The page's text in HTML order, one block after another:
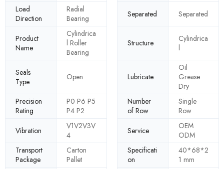
Load
Direction
Radial
Bearing
Separated Separated
Product
Name
Cylindrica
l Roller
Bearing
Structure
Cylindrica
l
Seals
Type
Open Lubricate
Oil
Grease
Dry
Precision
Rating
P0 P6 P5
P4 P2
Number
of Row
Single
Row
Vibration
V1V2V3V
4
Service
OEM
ODM
Transport
Package
Carton
Pallet
Specificati
on
40*68*2
1 mm